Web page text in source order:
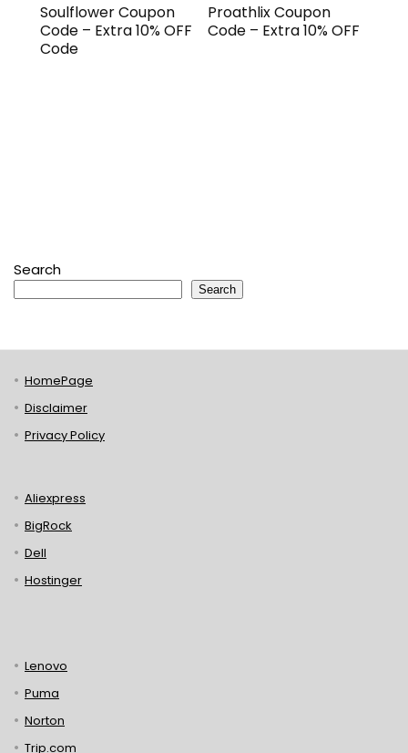
Soulflower Coupon
Code – Extra 10% OFF
Code
Proathlix Coupon
Code – Extra 10% OFF
Search
Search
HomePage
Disclaimer
Privacy Policy
Aliexpress
BigRock
Dell
Hostinger
Lenovo
Puma
Norton
Trip.com